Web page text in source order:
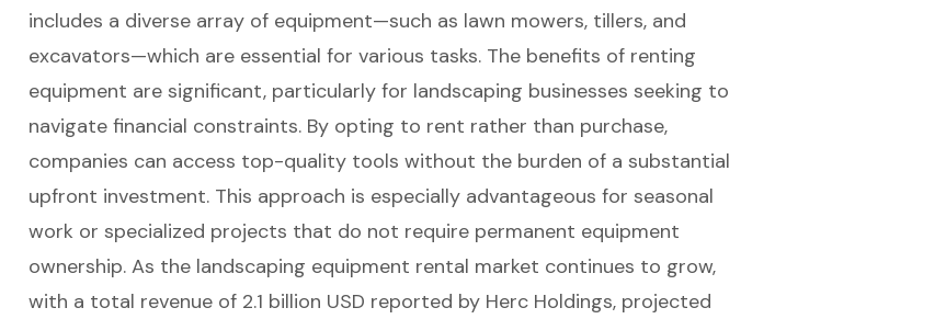
includes a diverse array of equipment—such as lawn mowers, tillers, and
excavators—which are essential for various tasks. The benefits of renting
equipment are significant, particularly for landscaping businesses seeking to
navigate financial constraints. By opting to rent rather than purchase,
companies can access top-quality tools without the burden of a substantial
upfront investment. This approach is especially advantageous for seasonal
work or specialized projects that do not require permanent equipment
ownership. As the landscaping equipment rental market continues to grow,
with a total revenue of 2.1 billion USD reported by Herc Holdings, projected